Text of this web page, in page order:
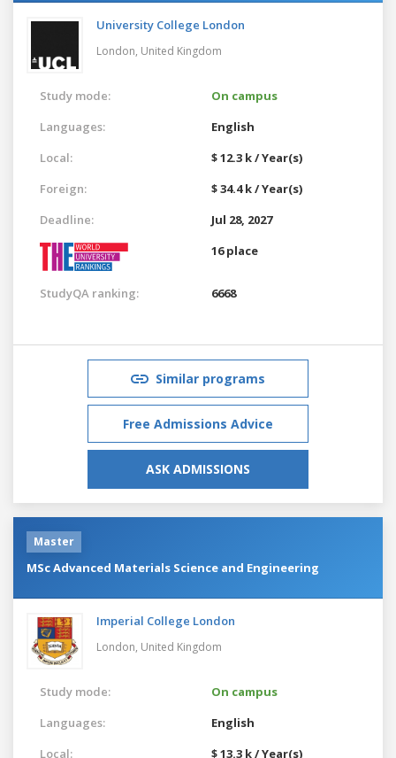
University College London
London, United Kingdom
Study mode:
On campus
Languages:
English
Local:
$ 12.3 k / Year(s)
Foreign:
$ 34.4 k / Year(s)
Deadline:
Jul 28, 2027
16 place
StudyQA ranking: 6668
Similar programs
Free Admissions Advice
ASK ADMISSIONS
Master
MSc Advanced Materials Science and Engineering
Imperial College London
London, United Kingdom
Study mode:
On campus
Languages:
English
Local:
$ 13.3 k / Year(s)